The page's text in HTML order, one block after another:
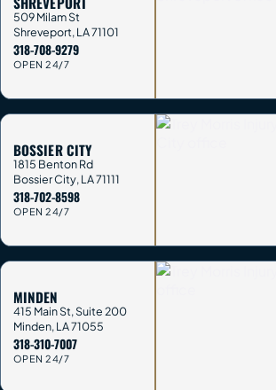
509 Milam St
Shreveport,LA71101
318-708-9279
OPEN 24/7
BOSSIER CITY
1815 Benton Rd
Bossier City,LA71111
318-702-8598
OPEN 24/7
MINDEN
415 Main St, Suite 200
Minden,LA71055
318-310-7007
OPEN 24/7